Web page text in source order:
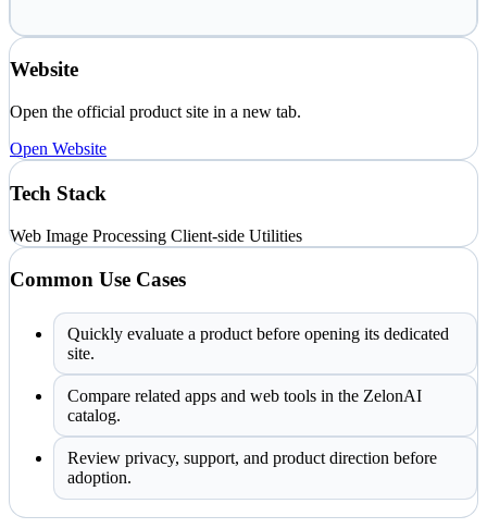
Website
Open the official product site in a new tab.
Open Website
Tech Stack
Web Image Processing Client-side Utilities
Common Use Cases
Quickly evaluate a product before opening its dedicated
site.
Compare related apps and web tools in the ZelonAI
catalog.
Review privacy, support, and product direction before
adoption.